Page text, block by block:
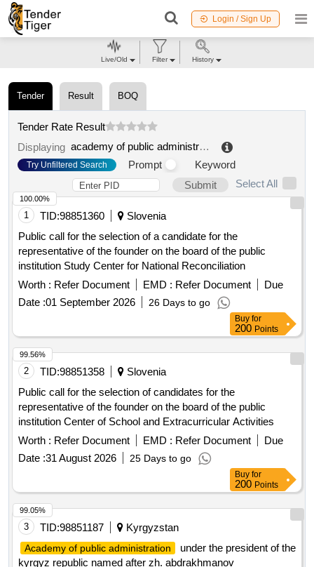
Login / Sign Up
Tender Result BOQ
Tender Rate Result
Displaying
academy of public administration under the president of the kyrgyz republic named after zhusup abdrakhmanov
Try Unfiltered Search Prompt
Keyword
Submit
Select All
1 TID:98851360
Slovenia
Public call for the selection of a candidate for the
representative of the founder on the board of the public
institution Study Center for National Reconciliation
Worth : Refer Document EMD : Refer Document
Due
Date :01 September 2026 26 Days to go
100.00%
Buy for
200 Points
2 TID:98851358
Slovenia
Public call for the selection of candidates for the
representative of the founder on the board of the public
institution Center of School and Extracurricular Activities
Worth : Refer Document EMD : Refer Document
Due
Date :31 August 2026 25 Days to go
99.56%
Buy for
200 Points
3 TID:98851187 Kyrgyzstan
Academy of public administration
under the president of the
kyrgyz republic named after zh. abdrakhmanov
99.05%
Live/Old Filter History